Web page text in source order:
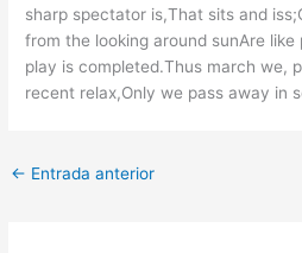
sharp spectator is,That sits and
from the looking around sunAre
play is completed.Thus march we,
recent relax,Only we pass away in
← Entrada anterior